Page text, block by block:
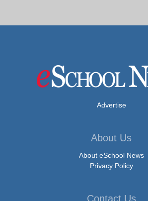
Advertise
About Us
About eSchool News
Privacy Policy
Contact Us